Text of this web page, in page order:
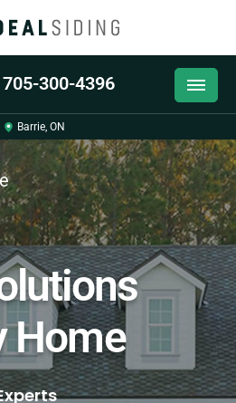
300-4396
Barrie, ON
Home